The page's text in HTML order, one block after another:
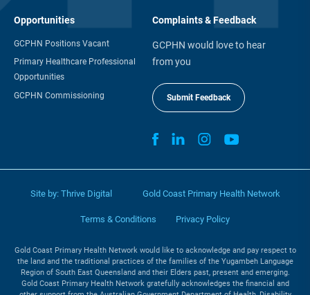
Opportunities
GCPHN Positions Vacant
Primary Healthcare Professional
Opportunities
GCPHN Commissioning
Complaints & Feedback
GCPHN would love to hear
from you
Submit Feedback
Site by: Thrive Digital Gold Coast Primary Health Network
Terms & Conditions Privacy Policy
Gold Coast Primary Health Network would like to acknowledge and pay respect to
the land and the traditional practices of the families of the Yugambeh Language
Region of South East Queensland and their Elders past, present and emerging.
Gold Coast Primary Health Network gratefully acknowledges the financial and